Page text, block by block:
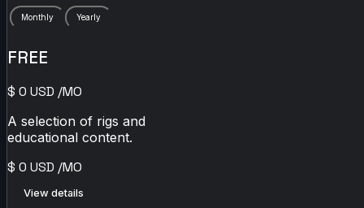
Monthly Yearly
FREE
$ 0 USD /MO
A selection of rigs and
educational content.
$ 0 USD /MO
View details